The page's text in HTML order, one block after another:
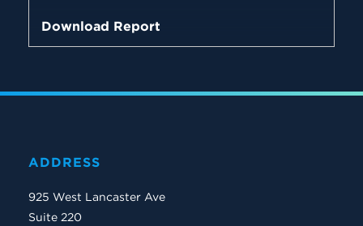
Download Report
ADDRESS
925 West Lancaster Ave
Suite 220